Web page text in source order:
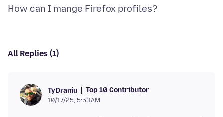
All Replies (1)
TyDraniu Top 10 Contributor
10/17/25, 5:53 AM